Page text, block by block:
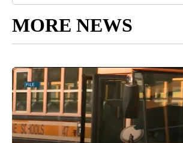
MORE NEWS